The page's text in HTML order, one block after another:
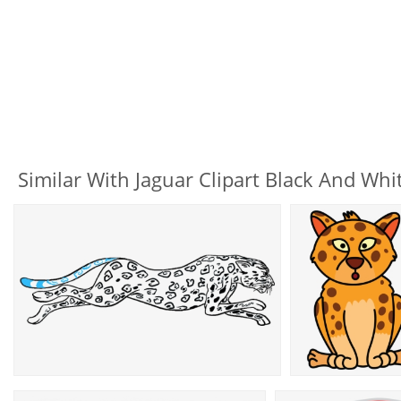
Similar With Jaguar Clipart Black And